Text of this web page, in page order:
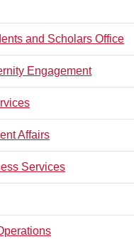
and Scholars Office
Engagement
Affairs
Services